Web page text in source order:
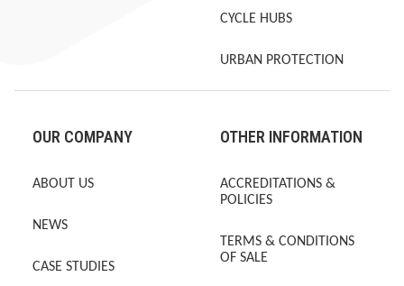
CYCLE HUBS
URBAN PROTECTION
OUR COMPANY
ABOUT US
NEWS
CASE STUDIES
OTHER INFORMATION
ACCREDITATIONS &
POLICIES
TERMS & CONDITIONS
OF SALE